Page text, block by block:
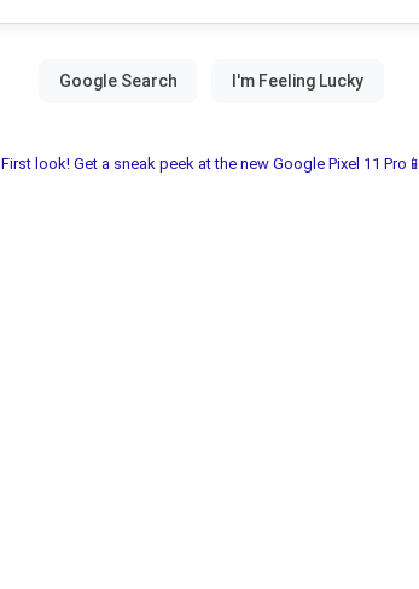
First look! Get a sneak peek at the new Google Pixel 11 Pro📱